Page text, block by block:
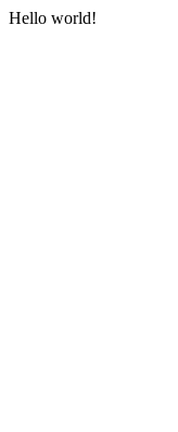
Hello world!